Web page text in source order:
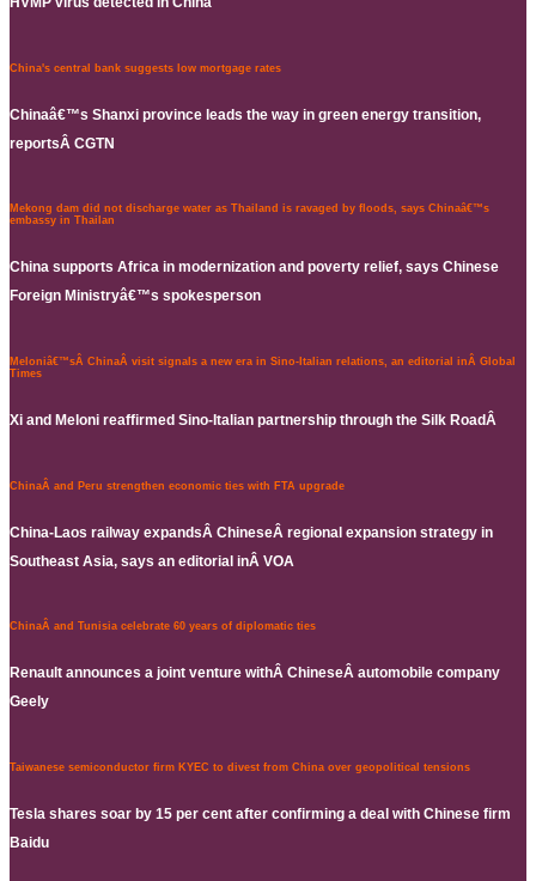
China's central bank suggests low mortgage rates
Chinaâ€™s Shanxi province leads the way in green energy transition,
reportsÂ CGTN
Mekong dam did not discharge water as Thailand is ravaged by floods, says Chinaâ€™s
embassy in Thailan
China supports Africa in modernization and poverty relief, says Chinese
Foreign Ministryâ€™s spokesperson
Meloniâ€™sÂ ChinaÂ visit signals a new era in Sino-Italian relations, an editorial inÂ Global
Times
Xi and Meloni reaffirmed Sino-Italian partnership through the Silk RoadÂ
ChinaÂ and Peru strengthen economic ties with FTA upgrade
China-Laos railway expandsÂ ChineseÂ regional expansion strategy in
Southeast Asia, says an editorial inÂ VOA
ChinaÂ and Tunisia celebrate 60 years of diplomatic ties
Renault announces a joint venture withÂ ChineseÂ automobile company
Geely
Taiwanese semiconductor firm KYEC to divest from China over geopolitical tensions
Tesla shares soar by 15 per cent after confirming a deal with Chinese firm
Baidu